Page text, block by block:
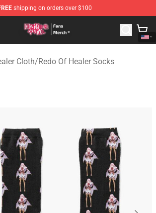
shipping on orders over $100
Store - Official Redo Of Healer
Cloth/Redo Of Healer Socks